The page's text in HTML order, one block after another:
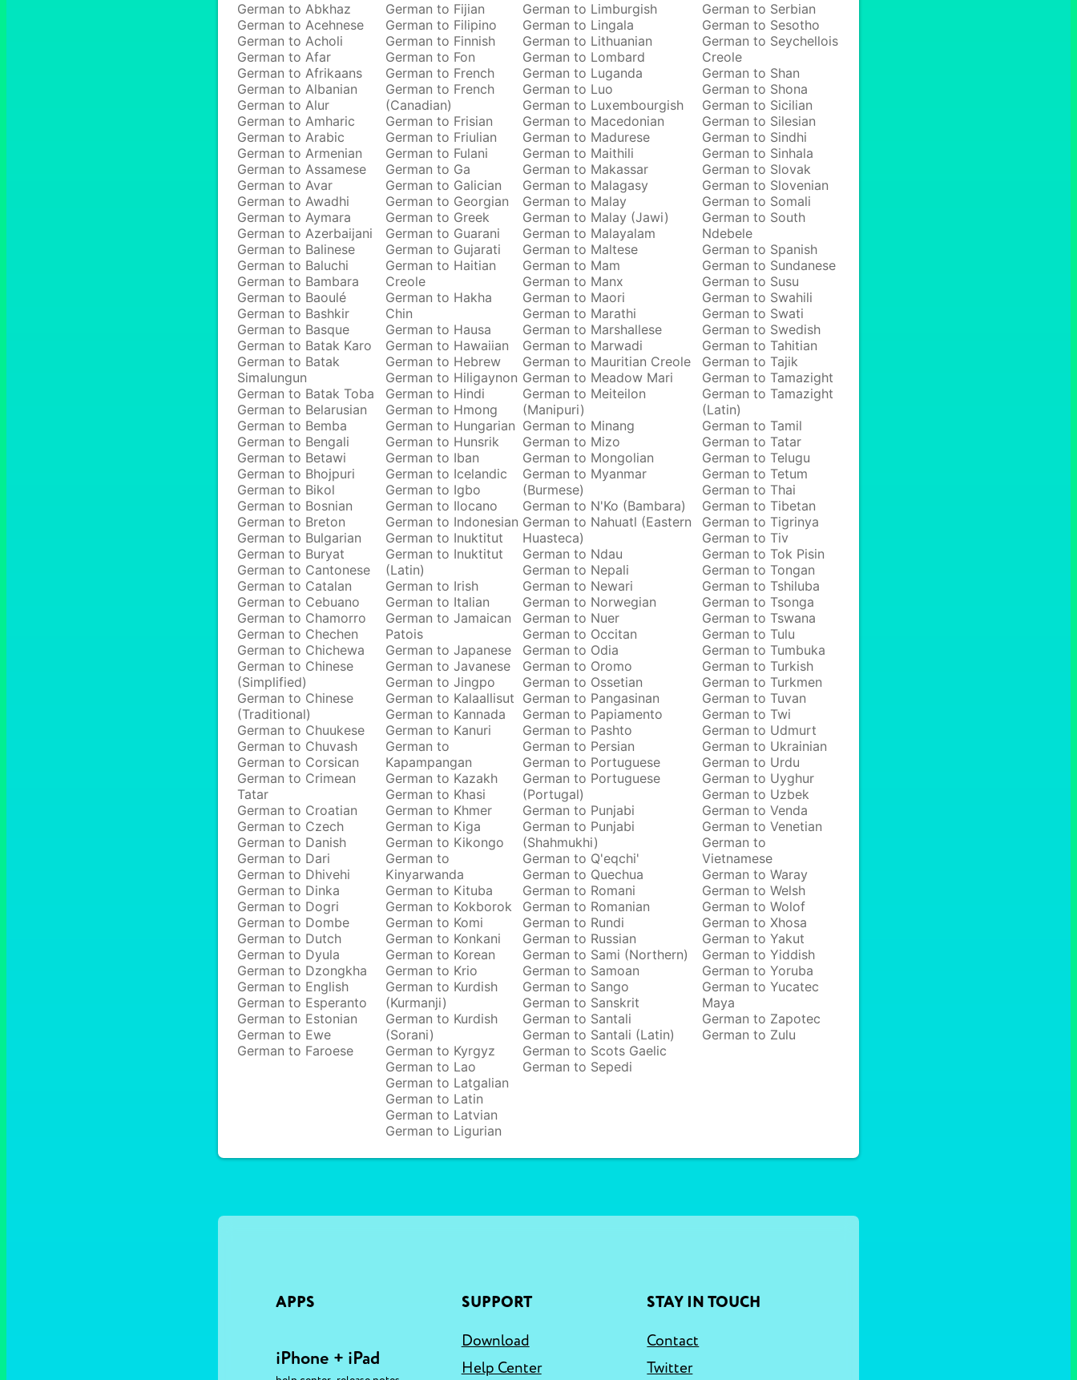
German to Abkhaz
German to Acehnese
German to Acholi
German to Afar
German to Afrikaans
German to Albanian
German to Alur
German to Amharic
German to Arabic
German to Armenian
German to Assamese
German to Avar
German to Awadhi
German to Aymara
German to Azerbaijani
German to Balinese
German to Baluchi
German to Bambara
German to Baoulé
German to Bashkir
German to Basque
German to Batak Karo
German to Batak
Simalungun
German to Batak Toba
German to Belarusian
German to Bemba
German to Bengali
German to Betawi
German to Bhojpuri
German to Bikol
German to Bosnian
German to Breton
German to Bulgarian
German to Buryat
German to Cantonese
German to Catalan
German to Cebuano
German to Chamorro
German to Chechen
German to Chichewa
German to Chinese
(Simplified)
German to Chinese
(Traditional)
German to Chuukese
German to Chuvash
German to Corsican
German to Crimean
Tatar
German to Croatian
German to Czech
German to Danish
German to Dari
German to Dhivehi
German to Dinka
German to Dogri
German to Dombe
German to Dutch
German to Dyula
German to Dzongkha
German to English
German to Esperanto
German to Estonian
German to Ewe
German to Faroese
German to Fijian
German to Filipino
German to Finnish
German to Fon
German to French
German to French
(Canadian)
German to Frisian
German to Friulian
German to Fulani
German to Ga
German to Galician
German to Georgian
German to Greek
German to Guarani
German to Gujarati
German to Haitian
Creole
German to Hakha
Chin
German to Hausa
German to Hawaiian
German to Hebrew
German to Hiligaynon
German to Hindi
German to Hmong
German to Hungarian
German to Hunsrik
German to Iban
German to Icelandic
German to Igbo
German to Ilocano
German to Indonesian
German to Inuktitut
German to Inuktitut
(Latin)
German to Irish
German to Italian
German to Jamaican
Patois
German to Japanese
German to Javanese
German to Jingpo
German to Kalaallisut
German to Kannada
German to Kanuri
German to
Kapampangan
German to Kazakh
German to Khasi
German to Khmer
German to Kiga
German to Kikongo
German to
Kinyarwanda
German to Kituba
German to Kokborok
German to Komi
German to Konkani
German to Korean
German to Krio
German to Kurdish
(Kurmanji)
German to Kurdish
(Sorani)
German to Kyrgyz
German to Lao
German to Latgalian
German to Latin
German to Latvian
German to Ligurian
German to Limburgish
German to Lingala
German to Lithuanian
German to Lombard
German to Luganda
German to Luo
German to Luxembourgish
German to Macedonian
German to Madurese
German to Maithili
German to Makassar
German to Malagasy
German to Malay
German to Malay (Jawi)
German to Malayalam
German to Maltese
German to Mam
German to Manx
German to Maori
German to Marathi
German to Marshallese
German to Marwadi
German to Mauritian Creole
German to Meadow Mari
German to Meiteilon
(Manipuri)
German to Minang
German to Mizo
German to Mongolian
German to Myanmar
(Burmese)
German to N'Ko (Bambara)
German to Nahuatl (Eastern
Huasteca)
German to Ndau
German to Nepali
German to Newari
German to Norwegian
German to Nuer
German to Occitan
German to Odia
German to Oromo
German to Ossetian
German to Pangasinan
German to Papiamento
German to Pashto
German to Persian
German to Portuguese
German to Portuguese
(Portugal)
German to Punjabi
German to Punjabi
(Shahmukhi)
German to Q'eqchi'
German to Quechua
German to Romani
German to Romanian
German to Rundi
German to Russian
German to Sami (Northern)
German to Samoan
German to Sango
German to Sanskrit
German to Santali
German to Santali (Latin)
German to Scots Gaelic
German to Sepedi
German to Serbian
German to Sesotho
German to Seychellois
Creole
German to Shan
German to Shona
German to Sicilian
German to Silesian
German to Sindhi
German to Sinhala
German to Slovak
German to Slovenian
German to Somali
German to South
Ndebele
German to Spanish
German to Sundanese
German to Susu
German to Swahili
German to Swati
German to Swedish
German to Tahitian
German to Tajik
German to Tamazight
German to Tamazight
(Latin)
German to Tamil
German to Tatar
German to Telugu
German to Tetum
German to Thai
German to Tibetan
German to Tigrinya
German to Tiv
German to Tok Pisin
German to Tongan
German to Tshiluba
German to Tsonga
German to Tswana
German to Tulu
German to Tumbuka
German to Turkish
German to Turkmen
German to Tuvan
German to Twi
German to Udmurt
German to Ukrainian
German to Urdu
German to Uyghur
German to Uzbek
German to Venda
German to Venetian
German to
Vietnamese
German to Waray
German to Welsh
German to Wolof
German to Xhosa
German to Yakut
German to Yiddish
German to Yoruba
German to Yucatec
Maya
German to Zapotec
German to Zulu
APPS
iPhone + iPad
SUPPORT
Download
Help Center
STAY IN TOUCH
Contact
Twitter